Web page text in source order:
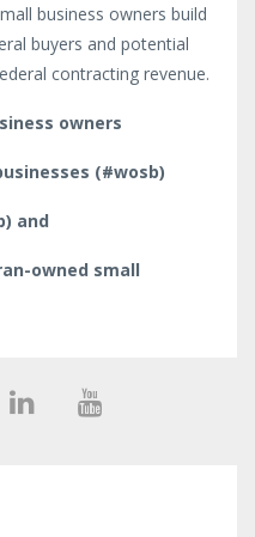
business owners build
buyers and potential
contracting revenue.
owners
(#wosb)
and
owned small